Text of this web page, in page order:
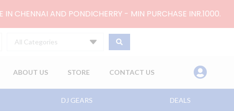
IN CHENNAI AND PONDICHERRY - MIN PURCHASE INR.1000.
All Categories
ABOUT US STORE CONTACT US
DJ GEARS DEALS